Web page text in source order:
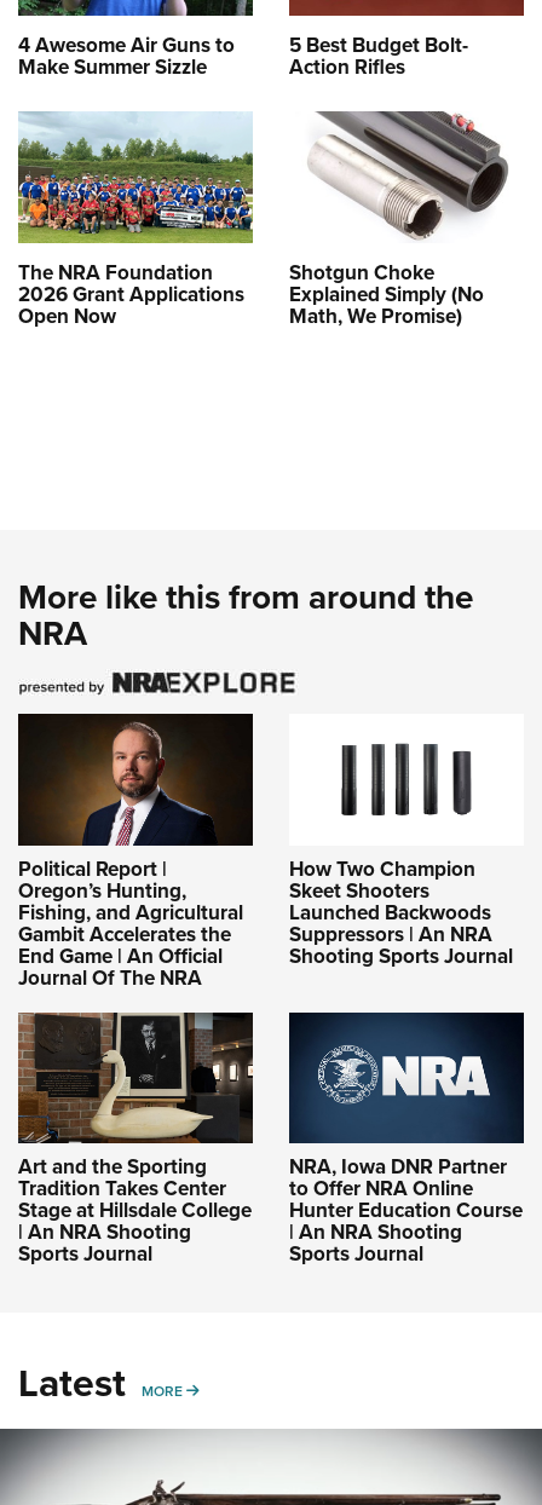
4 Awesome Air Guns to
Make Summer Sizzle
5 Best Budget Bolt-
Action Rifles
The NRA Foundation
2026 Grant Applications
Open Now
Shotgun Choke
Explained Simply (No
Math, We Promise)
More like this from around the
NRA
Political Report |
Oregon’s Hunting,
Fishing, and Agricultural
Gambit Accelerates the
End Game | An Official
Journal Of The NRA
How Two Champion
Skeet Shooters
Launched Backwoods
Suppressors | An NRA
Shooting Sports Journal
Art and the Sporting
Tradition Takes Center
Stage at Hillsdale College
| An NRA Shooting
Sports Journal
NRA, Iowa DNR Partner
to Offer NRA Online
Hunter Education Course
| An NRA Shooting
Sports Journal
Latest MORE MORE